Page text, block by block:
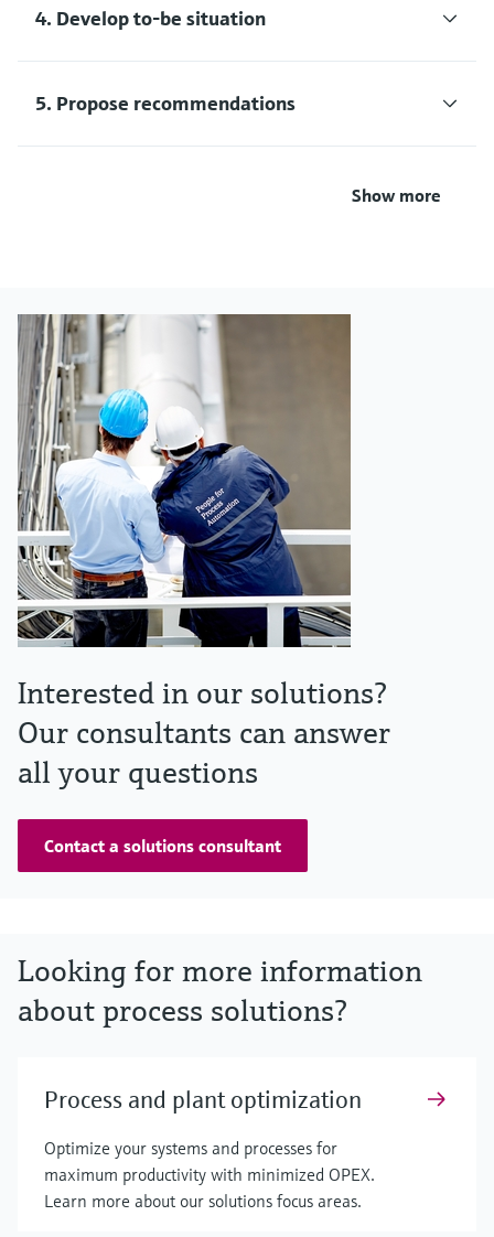
4. Develop to-be situation
5. Propose recommendations
Show more
Interested in our solutions?
Our consultants can answer
all your questions
Contact a solutions consultant
Looking for more information
about process solutions?
Process and plant optimization
Optimize your systems and processes for
maximum productivity with minimized OPEX.
Learn more about our solutions focus areas.